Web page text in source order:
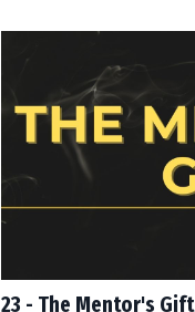
23 - The Mentor's Gift